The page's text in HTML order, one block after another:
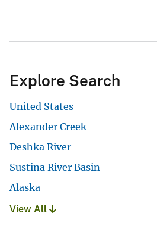
Explore Search
United States
Alexander Creek
Deshka River
Sustina River Basin
Alaska
View All